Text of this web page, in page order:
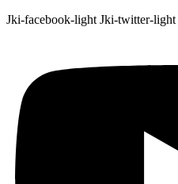
Jki-facebook-light Jki-twitter-light